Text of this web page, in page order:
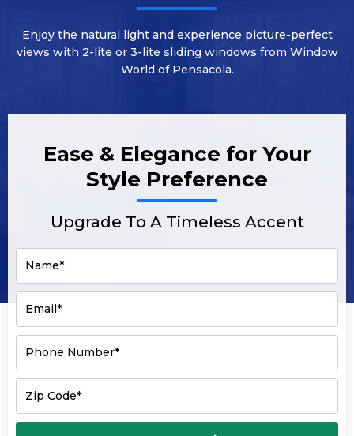
Enjoy the natural light and experience picture-perfect
views with 2-lite or 3-lite sliding windows from Window
World of Pensacola.
Ease & Elegance for Your
Style Preference
Upgrade To A Timeless Accent
Name*
Email*
Phone Number*
Zip Code*